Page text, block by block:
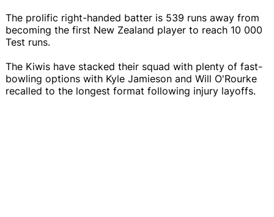
The prolific right-handed batter is 539 runs away from
becoming the first New Zealand player to reach 10 000
Test runs.
The Kiwis have stacked their squad with plenty of fast-
bowling options with Kyle Jamieson and Will O'Rourke
recalled to the longest format following injury layoffs.